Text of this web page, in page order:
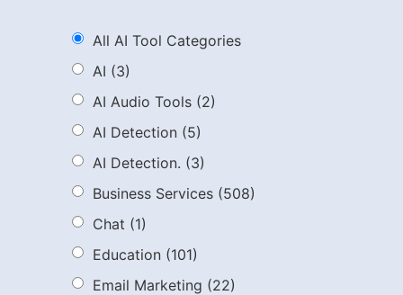
All AI Tool Categories
AI (3)
AI Audio Tools (2)
AI Detection (5)
AI Detection. (3)
Business Services (508)
Chat (1)
Education (101)
Email Marketing (22)